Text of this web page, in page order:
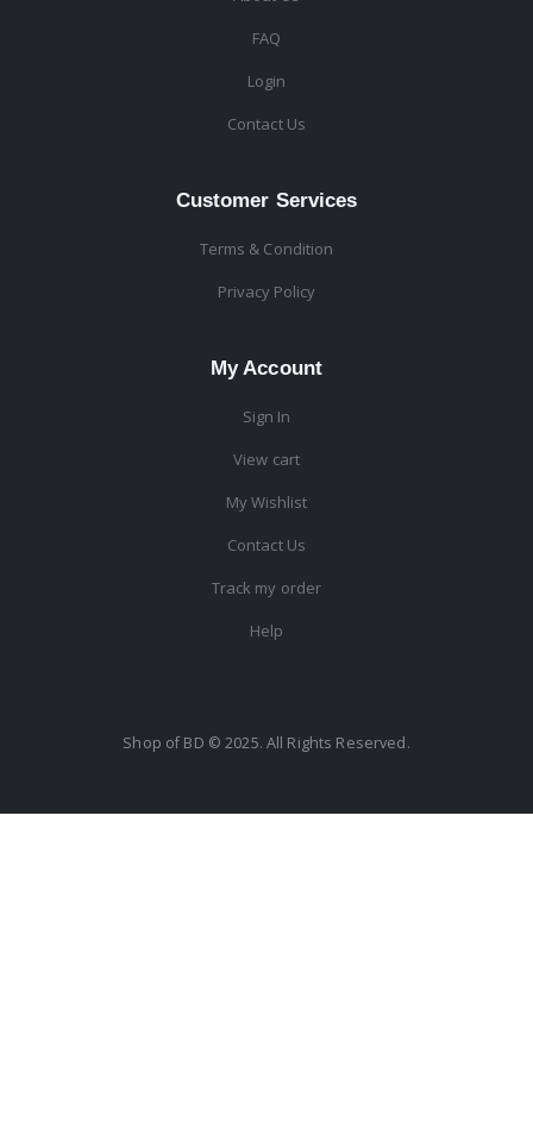
FAQ
Login
Contact Us
Customer Services
Terms & Condition
Privacy Policy
My Account
Sign In
View cart
My Wishlist
Contact Us
Track my order
Help
Shop of BD © 2025. All Rights Reserved.